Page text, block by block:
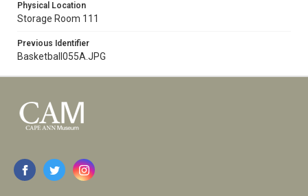
Physical Location
Storage Room 111
Previous Identifier
Basketball055A.JPG